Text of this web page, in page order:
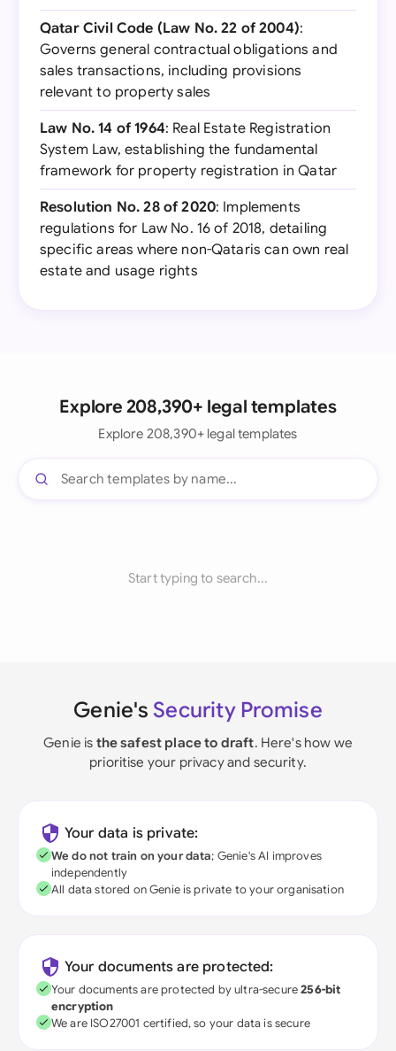
Qatar Civil Code (Law No. 22 of 2004):
Governs general contractual obligations and
sales transactions, including provisions
relevant to property sales
Law No. 14 of 1964: Real Estate Registration
System Law, establishing the fundamental
framework for property registration in Qatar
Resolution No. 28 of 2020: Implements
regulations for Law No. 16 of 2018, detailing
specific areas where non-Qataris can own real
estate and usage rights
Explore 208,390+ legal templates
Explore 208,390+ legal templates
Start typing to search...
Genie's Security Promise
Genie is the safest place to draft. Here's how we
prioritise your privacy and security.
Your data is private:
We do not train on your data; Genie's AI improves
independently
All data stored on Genie is private to your organisation
Your documents are protected:
Your documents are protected by ultra-secure256-bit
encryption
We are ISO27001 certified, so your data is secure